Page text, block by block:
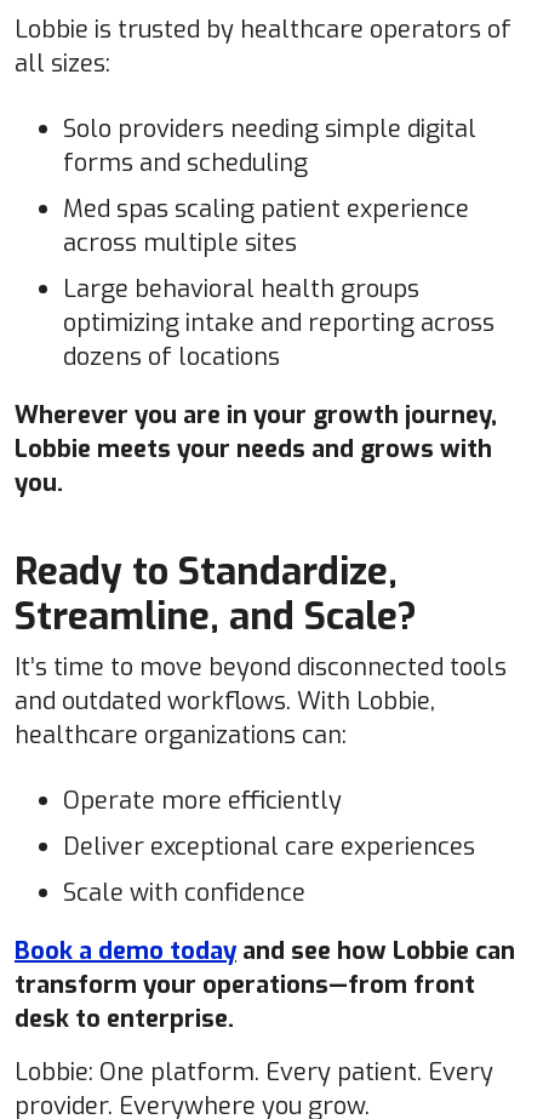
Lobbie is trusted by healthcare operators of
all sizes:
Solo providers needing simple digital
forms and scheduling
Med spas scaling patient experience
across multiple sites
Large behavioral health groups
optimizing intake and reporting across
dozens of locations
Wherever you are in your growth journey,
Lobbie meets your needs and grows with
you.
Ready to Standardize,
Streamline, and Scale?
It’s time to move beyond disconnected tools
and outdated workflows. With Lobbie,
healthcare organizations can:
Operate more efficiently
Deliver exceptional care experiences
Scale with confidence
Book a demo today and see how Lobbie can
transform your operations—from front
desk to enterprise.
Lobbie: One platform. Every patient. Every
provider. Everywhere you grow.